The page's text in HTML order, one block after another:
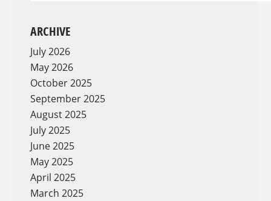
ARCHIVE
July 2026
May 2026
October 2025
September 2025
August 2025
July 2025
June 2025
May 2025
April 2025
March 2025